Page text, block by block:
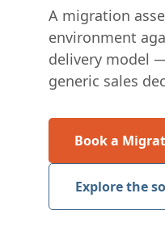
A migration
environment
delivery model
generic sales
Book a
Explore the